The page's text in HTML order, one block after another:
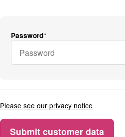
Password
Please see our privacy notice